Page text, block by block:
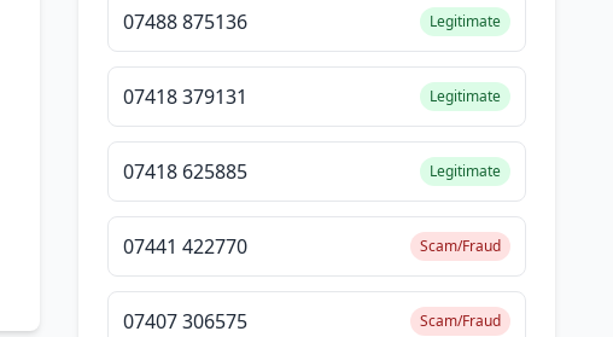
07488 875136 Legitimate
07418 379131 Legitimate
07418 625885 Legitimate
07441 422770 Scam/Fraud
07407 306575 Scam/Fraud